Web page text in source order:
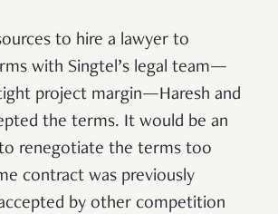
to hire a lawyer to
with Singtel’s legal team—
project margin—Haresh and
the terms. It would be an
renegotiate the terms too
contract was previously
by other competition